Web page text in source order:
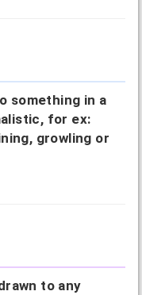
something in a
for ex:
growling or
to any